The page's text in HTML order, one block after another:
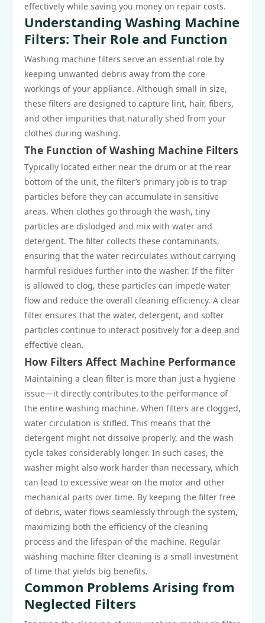
effectively while saving you money on repair costs.
Understanding Washing Machine
Filters: Their Role and Function
Washing machine filters serve an essential role by
keeping unwanted debris away from the core
workings of your appliance. Although small in size,
these filters are designed to capture lint, hair, fibers,
and other impurities that naturally shed from your
clothes during washing.
The Function of Washing Machine Filters
Typically located either near the drum or at the rear
bottom of the unit, the filter’s primary job is to trap
particles before they can accumulate in sensitive
areas. When clothes go through the wash, tiny
particles are dislodged and mix with water and
detergent. The filter collects these contaminants,
ensuring that the water recirculates without carrying
harmful residues further into the washer. If the filter
is allowed to clog, these particles can impede water
flow and reduce the overall cleaning efficiency. A clear
filter ensures that the water, detergent, and softer
particles continue to interact positively for a deep and
effective clean.
How Filters Affect Machine Performance
Maintaining a clean filter is more than just a hygiene
issue—it directly contributes to the performance of
the entire washing machine. When filters are clogged,
water circulation is stifled. This means that the
detergent might not dissolve properly, and the wash
cycle takes considerably longer. In such cases, the
washer might also work harder than necessary, which
can lead to excessive wear on the motor and other
mechanical parts over time. By keeping the filter free
of debris, water flows seamlessly through the system,
maximizing both the efficiency of the cleaning
process and the lifespan of the machine. Regular
washing machine filter cleaning is a small investment
of time that yields big benefits.
Common Problems Arising from
Neglected Filters